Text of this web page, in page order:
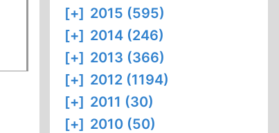
[+] 2015 (595)
[+] 2014 (246)
[+] 2013 (366)
[+] 2012 (1194)
[+] 2011 (30)
[+] 2010 (50)